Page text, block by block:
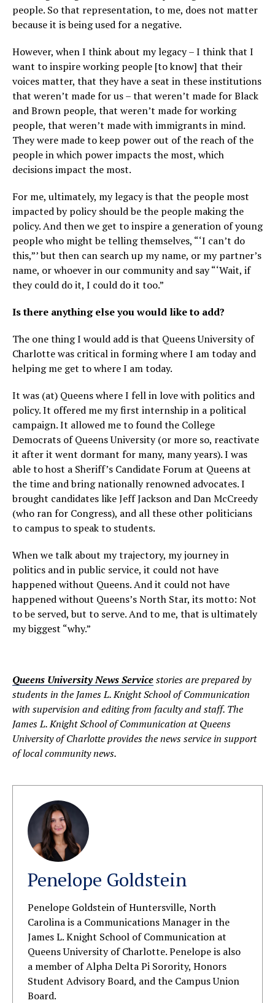
people. So that representation, to me, does not matter
because it is being used for a negative.
However, when I think about my legacy – I think that I
want to inspire working people [to know] that their
voices matter, that they have a seat in these institutions
that weren’t made for us – that weren’t made for Black
and Brown people, that weren’t made for working
people, that weren’t made with immigrants in mind.
They were made to keep power out of the reach of the
people in which power impacts the most, which
decisions impact the most.
For me, ultimately, my legacy is that the people most
impacted by policy should be the people making the
policy. And then we get to inspire a generation of young
people who might be telling themselves, “‘I can’t do
this,”’ but then can search up my name, or my partner’s
name, or whoever in our community and say “‘Wait, if
they could do it, I could do it too.”
Is there anything else you would like to add?
The one thing I would add is that Queens University of
Charlotte was critical in forming where I am today and
helping me get to where I am today.
It was (at) Queens where I fell in love with politics and
policy. It offered me my first internship in a political
campaign. It allowed me to found the College
Democrats of Queens University (or more so, reactivate
it after it went dormant for many, many years). I was
able to host a Sheriff’s Candidate Forum at Queens at
the time and bring nationally renowned advocates. I
brought candidates like Jeff Jackson and Dan McCreedy
(who ran for Congress), and all these other politicians
to campus to speak to students.
When we talk about my trajectory, my journey in
politics and in public service, it could not have
happened without Queens. And it could not have
happened without Queens’s North Star, its motto: Not
to be served, but to serve. And to me, that is ultimately
my biggest “why.”
Queens University News Servicestories are prepared by
students in the James L. Knight School of Communication
with supervision and editing from faculty and staff. The
James L. Knight School of Communication at Queens
University of Charlotte provides the news service in support
of local community news.
Penelope Goldstein
Penelope Goldstein of Huntersville, North
Carolina is a Communications Manager in the
James L. Knight School of Communication at
Queens University of Charlotte.Penelope is also
a member of Alpha Delta Pi Sorority, Honors
Student Advisory Board, and the Campus Union
Board.